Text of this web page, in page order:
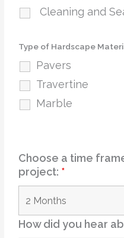
Cleaning and
Type of Hardscape
Pavers
Travertine
Marble
Choose a time
project: *
How did you hear